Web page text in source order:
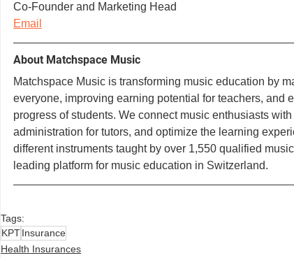
Co-Founder and Marketing Head
Email
About Matchspace Music
Matchspace Music is transforming music education by
everyone, improving earning potential for teachers, and
progress of students. We connect music enthusiasts
administration for tutors, and optimize the learning
different instruments taught by over 1,550 qualified
leading platform for music education in Switzerland.
Tags:
KPTInsurance
Health Insurances